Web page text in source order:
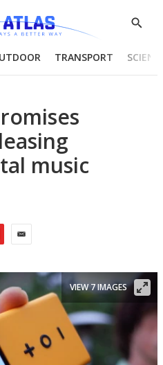
Show
TRANSPORT
music
VIEW 7 IMAGES